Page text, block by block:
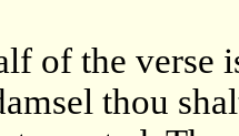
of the verse
thou